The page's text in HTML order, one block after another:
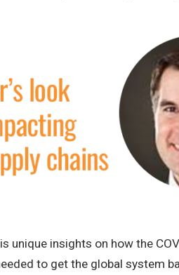
unique insights on how the
to get the global system